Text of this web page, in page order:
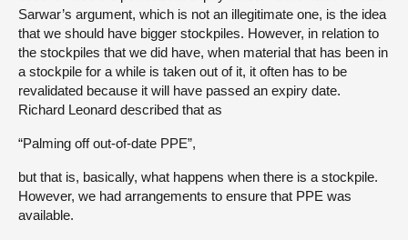
Sarwar’s argument, which is not an illegitimate one, is the idea
that we should have bigger stockpiles. However, in relation to
the stockpiles that we did have, when material that has been in
a stockpile for a while is taken out of it, it often has to be
revalidated because it will have passed an expiry date.
Richard Leonard described that as
“Palming off out-of-date PPE”,
but that is, basically, what happens when there is a stockpile.
However, we had arrangements to ensure that PPE was
available.